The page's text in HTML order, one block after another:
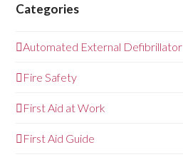
Categories
Automated External Defibrillator
Fire Safety
First Aid at Work
First Aid Guide